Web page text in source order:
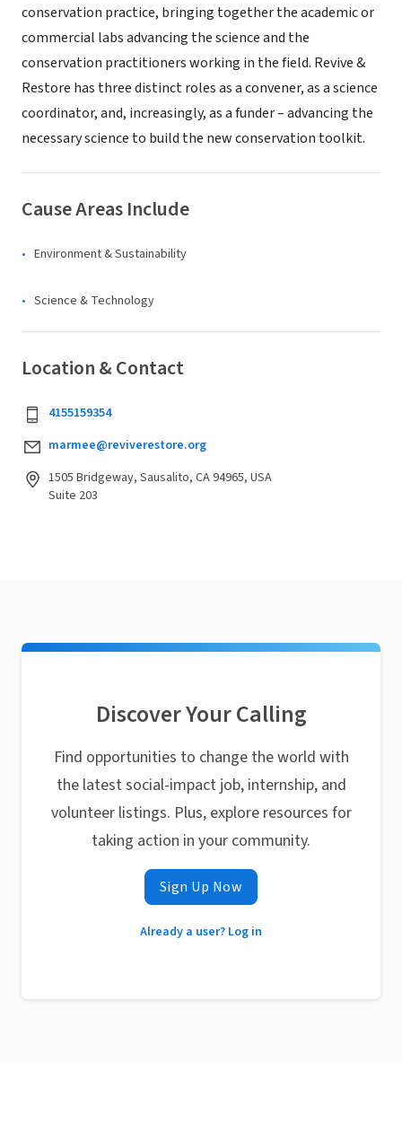
conservation practice, bringing together the academic or
commercial labs advancing the science and the
conservation practitioners working in the field. Revive &
Restore has three distinct roles as a convener, as a science
coordinator, and, increasingly, as a funder – advancing the
necessary science to build the new conservation toolkit.
Cause Areas Include
Environment & Sustainability
Science & Technology
Location & Contact
4155159354
marmee@reviverestore.org
1505 Bridgeway, Sausalito, CA 94965, USA
Suite 203
Discover Your Calling
Find opportunities to change the world with
the latest social-impact job, internship, and
volunteer listings. Plus, explore resources for
taking action in your community.
Sign Up Now
Already a user? Log in